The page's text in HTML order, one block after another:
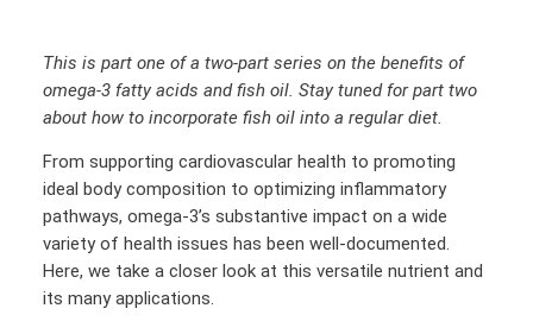
This is part one of a two-part series on the benefits of
omega-3 fatty acids and fish oil. Stay tuned for part two
about how to incorporate fish oil into a regular diet.
From supporting cardiovascular health to promoting
ideal body composition to optimizing inflammatory
pathways, omega-3’s substantive impact on a wide
variety of health issues has been well-documented.
Here, we take a closer look at this versatile nutrient and
its many applications.